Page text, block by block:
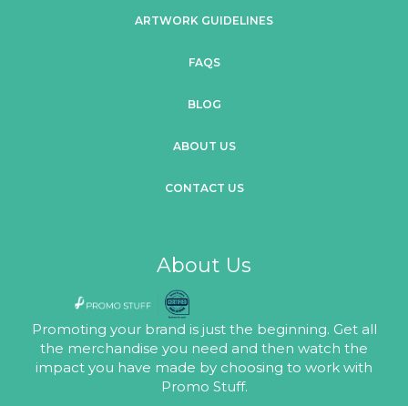
ARTWORK GUIDELINES
FAQS
BLOG
ABOUT US
CONTACT US
About Us
Promoting your brand is just the beginning. Get all
the merchandise you need and then watch the
impact you have made by choosing to work with
Promo Stuff.